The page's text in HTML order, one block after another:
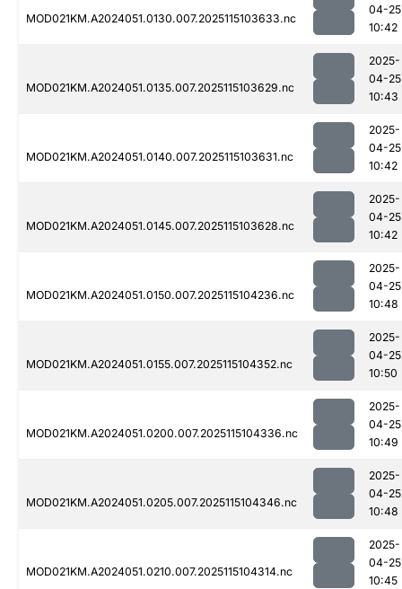
MOD021KM.A2024051.0130.007.2025115103633.nc
04-25
10:42
MOD021KM.A2024051.0135.007.2025115103629.nc
2025-
04-25
10:43
MOD021KM.A2024051.0140.007.2025115103631.nc
2025-
04-25
10:42
MOD021KM.A2024051.0145.007.2025115103628.nc
2025-
04-25
10:42
MOD021KM.A2024051.0150.007.2025115104236.nc
2025-
04-25
10:48
MOD021KM.A2024051.0155.007.2025115104352.nc
2025-
04-25
10:50
MOD021KM.A2024051.0200.007.2025115104336.nc
2025-
04-25
10:49
MOD021KM.A2024051.0205.007.2025115104346.nc
2025-
04-25
10:48
MOD021KM.A2024051.0210.007.2025115104314.nc
2025-
04-25
10:45